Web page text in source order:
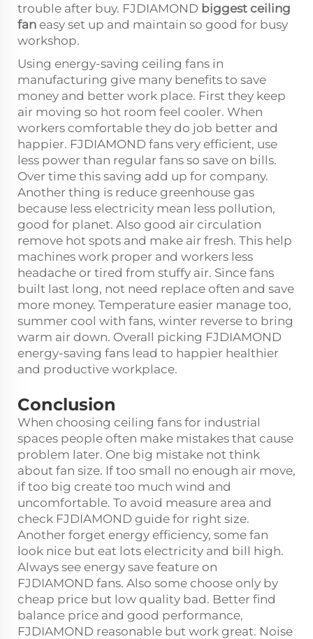
trouble after buy. FJDIAMOND biggest ceiling
fan easy set up and maintain so good for busy
workshop.
Using energy-saving ceiling fans in
manufacturing give many benefits to save
money and better work place. First they keep
air moving so hot room feel cooler. When
workers comfortable they do job better and
happier. FJDIAMOND fans very efficient, use
less power than regular fans so save on bills.
Over time this saving add up for company.
Another thing is reduce greenhouse gas
because less electricity mean less pollution,
good for planet. Also good air circulation
remove hot spots and make air fresh. This help
machines work proper and workers less
headache or tired from stuffy air. Since fans
built last long, not need replace often and save
more money. Temperature easier manage too,
summer cool with fans, winter reverse to bring
warm air down. Overall picking FJDIAMOND
energy-saving fans lead to happier healthier
and productive workplace.
Conclusion
When choosing ceiling fans for industrial
spaces people often make mistakes that cause
problem later. One big mistake not think
about fan size. If too small no enough air move,
if too big create too much wind and
uncomfortable. To avoid measure area and
check FJDIAMOND guide for right size.
Another forget energy efficiency, some fan
look nice but eat lots electricity and bill high.
Always see energy save feature on
FJDIAMOND fans. Also some choose only by
cheap price but low quality bad. Better find
balance price and good performance,
FJDIAMOND reasonable but work great. Noise